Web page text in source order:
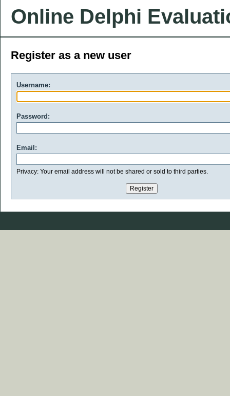
Online Delphi
Register as a new user
Username:
Password:
Email:
Privacy: Your email address will not be shared or sold to third parties.